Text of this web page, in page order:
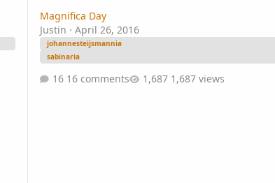
Magnifica Day
Justin · April 26, 2016
johannesteijsmannia
sabinaria
16 comments 1,687 views